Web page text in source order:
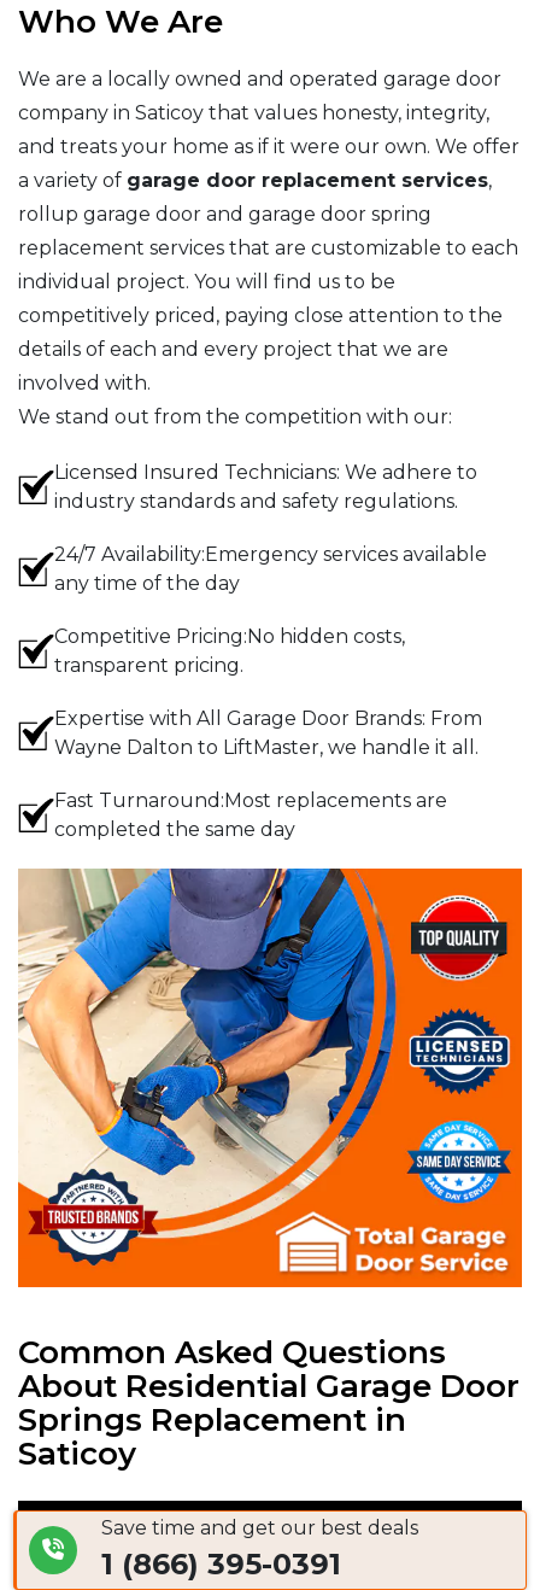
Save time and get our best deals
1 (866) 395-0391
Who We Are
We are a locally owned and operated garage door
company in Saticoy that values honesty, integrity,
and treats your home as if it were our own. We offer
a variety of garage door replacement services,
rollup garage door and garage door spring
replacement services that are customizable to each
individual project. You will find us to be
competitively priced, paying close attention to the
details of each and every project that we are
involved with.
We stand out from the competition with our:
Licensed Insured Technicians: We adhere to
industry standards and safety regulations.
24/7 Availability:Emergency services available
any time of the day
Competitive Pricing:No hidden costs,
transparent pricing.
Expertise with All Garage Door Brands: From
Wayne Dalton to LiftMaster, we handle it all.
Fast Turnaround:Most replacements are
completed the same day
Common Asked Questions
About Residential Garage Door
Springs Replacement in
Saticoy
Garage Door Spring Replacement Cost
Saticoy, CA